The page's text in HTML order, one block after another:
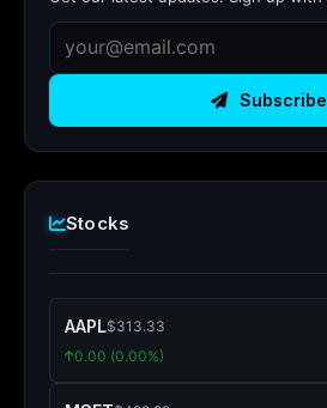
Subscribe
Stocks
AAPL$313.33
0.00 (0.00%)